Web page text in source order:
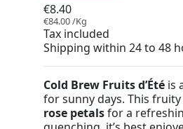
€8.40
€84.00 /Kg
Tax included
Shipping within 24 to 48
Cold Brew Fruits d’Été is
for sunny days. This
rose petalsfor a